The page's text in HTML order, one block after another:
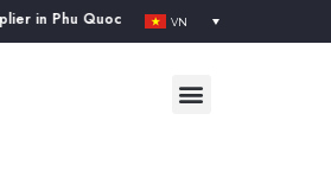
in Phu Quoc Island VN